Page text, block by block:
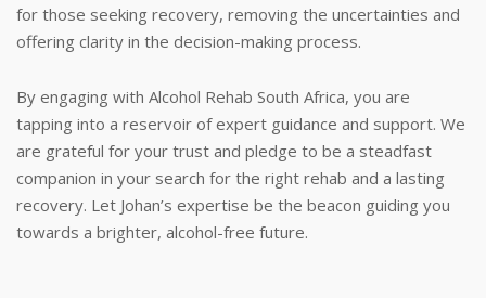
for those seeking recovery, removing the uncertainties and
offering clarity in the decision-making process.
By engaging with Alcohol Rehab South Africa, you are
tapping into a reservoir of expert guidance and support. We
are grateful for your trust and pledge to be a steadfast
companion in your search for the right rehab and a lasting
recovery. Let Johan’s expertise be the beacon guiding you
towards a brighter, alcohol-free future.